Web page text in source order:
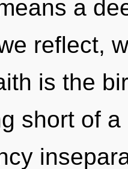
a
reflect,
is the
short of